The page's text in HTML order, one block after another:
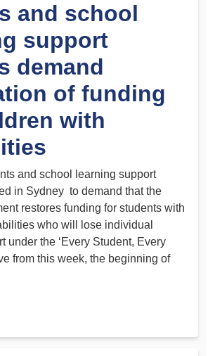
and school
support
demand
of funding
with
and school learning support
in Sydney to demand that the
restores funding for students with
who will lose individual
under the ‘Every Student, Every
from this week, the beginning of